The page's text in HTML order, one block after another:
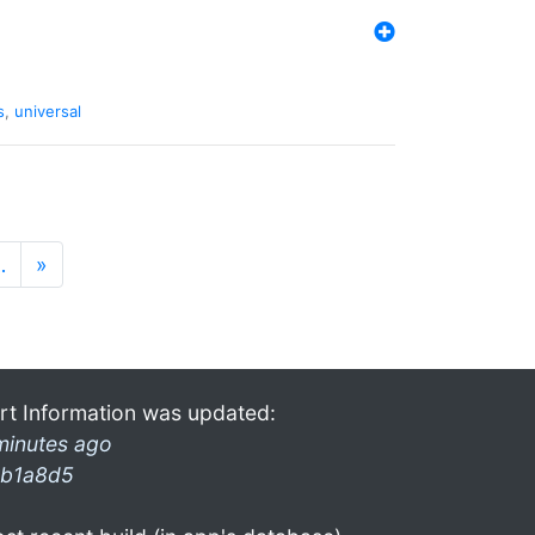
, universal
»
Information was updated:
ago